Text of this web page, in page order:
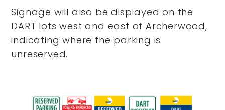
Signage will also be displayed on the
DART lots west and east of Archerwood,
indicating where the parking is
unreserved.